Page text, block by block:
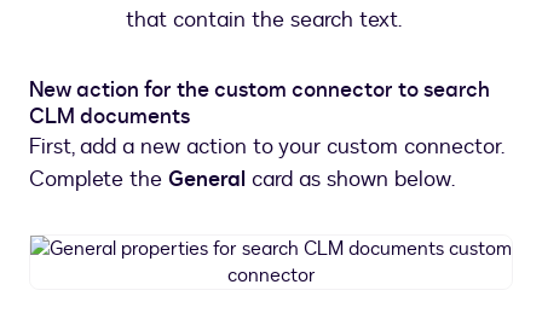
that contain the search text.
New action for the custom connector to search
CLM documents
First, add a new action to your custom connector.
Complete the General card as shown below.
General
properties